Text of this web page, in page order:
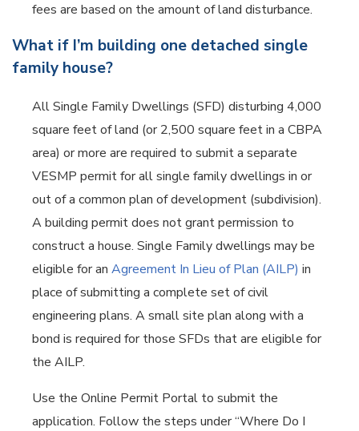
fees are based on the amount of land disturbance.
What if I’m building one detached single
family house?
AllSingle Family Dwellings (SFD) disturbing 4,000
square feet of land (or 2,500 square feet in a CBPA
area) or more are required to submit a separate
VESMP permit for all single family dwellings in or
out of a common plan of development (subdivision).
A building permit does not grant permission to
construct a house. Single Family dwellings may be
eligible for an Agreement In Lieu of Plan (AILP) in
place of submitting a complete set of civil
engineering plans. A small site plan along with a
bond is required for those SFDs that are eligible for
the AILP.
Use the Online Permit Portal to submit the
application. Follow the steps under “Where Do I